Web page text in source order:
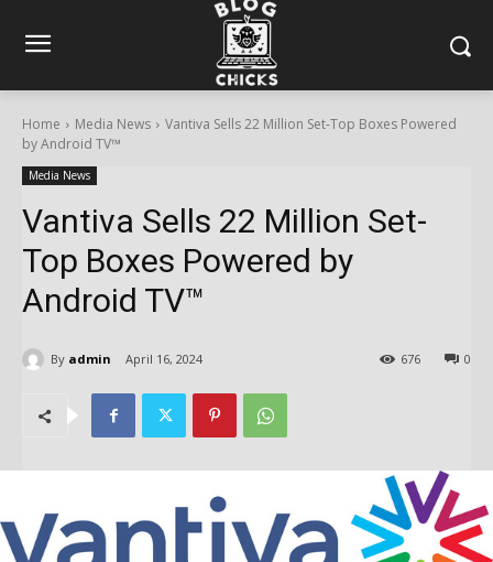
Home Media News
Vantiva Sells 22 Million Set-Top Boxes Powered
by Android TV™
Media News
Vantiva Sells 22 Million Set-
Top Boxes Powered by
Android TV™
By admin April 16, 2024 0
676